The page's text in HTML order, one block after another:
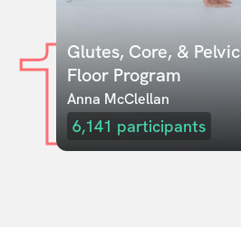
1Glutes, Core, & Pelvic
Floor Program
Anna McClellan
6,141 participants